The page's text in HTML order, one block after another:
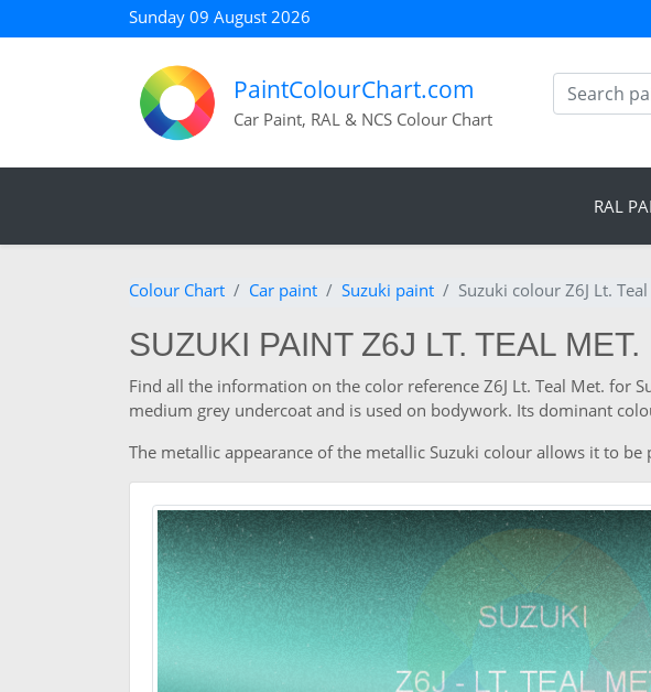
Sunday 09 August 2026
PaintColourChart.com
Car Paint, RAL & NCS Colour Chart
RAL
Colour Chart Car paint Suzuki paint Suzuki colour Z6J Lt.
SUZUKI PAINT Z6J LT. TEAL MET.
Find all the information on the color reference Z6J Lt. Teal Met. for
medium grey undercoat and is used on bodywork. Its dominant
The metallic appearance of the metallic Suzuki colour allows it to